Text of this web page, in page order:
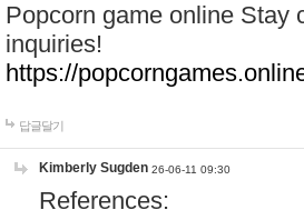
Popcorn game online Stay
inquiries!
https://
답글달기
Kimberly Sugden 26-06-11 09:30
References: